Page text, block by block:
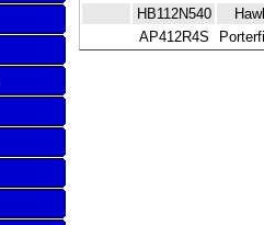
HB112N540
AP412R4S